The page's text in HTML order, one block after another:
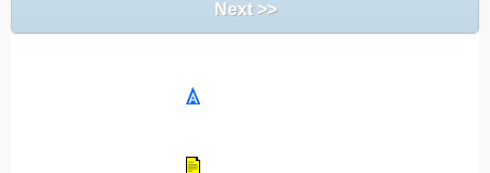
Next >>